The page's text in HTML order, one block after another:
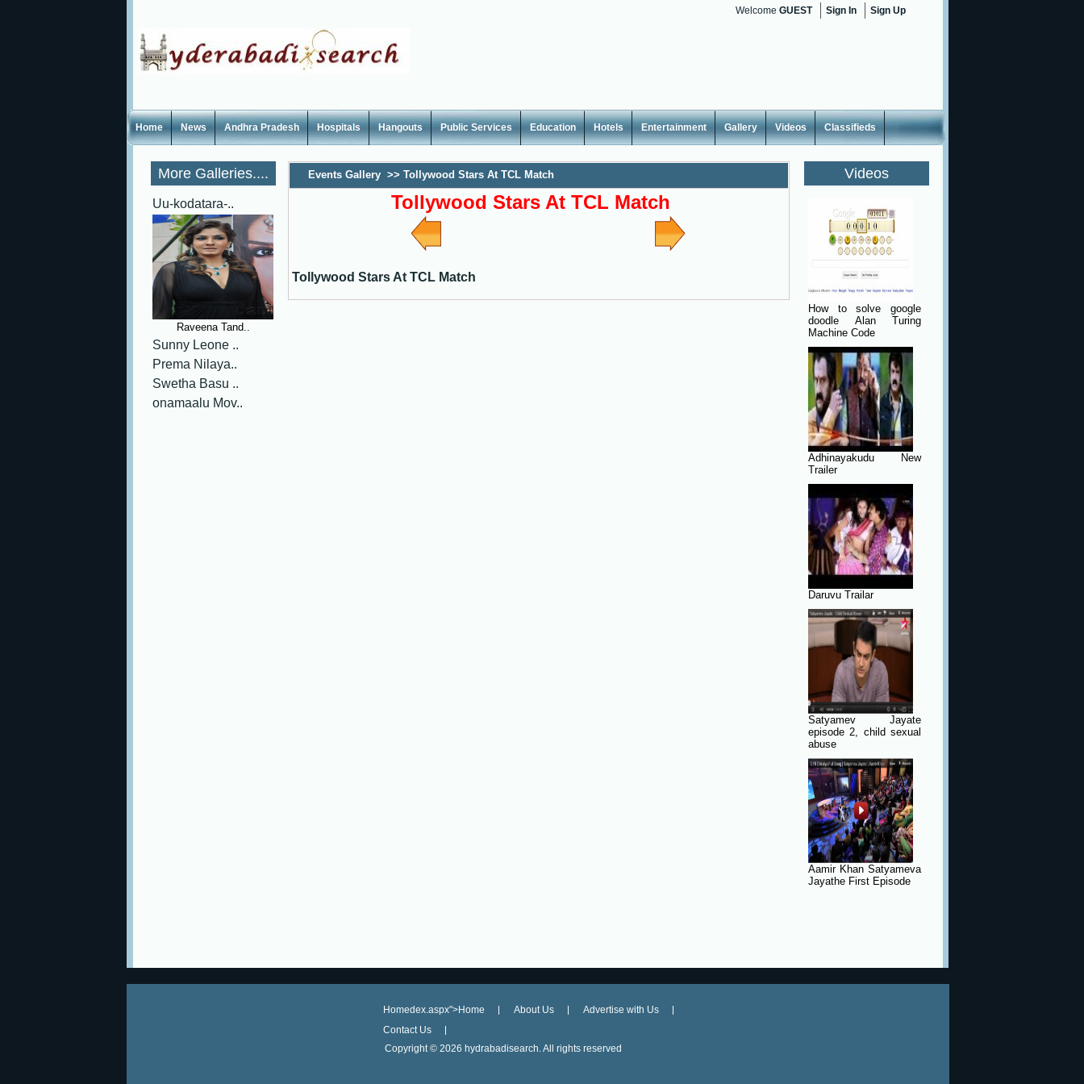
Welcome GUEST Sign In Sign Up
Home News Andhra Pradesh Hospitals Hangouts Public Services Education Hotels Entertainment Gallery Videos Classifieds
More Galleries....
Uu-kodatara-..
Raveena Tand..
Sunny Leone ..
Prema Nilaya..
Swetha Basu ..
onamaalu Mov..
Events Gallery >> Tollywood Stars At TCL Match
Tollywood Stars At TCL Match
Tollywood Stars At TCL Match
Videos
How to solve google
doodle Alan Turing
Machine Code
Adhinayakudu New
Trailer
Daruvu Trailar
Satyamev Jayate
episode 2, child sexual
abuse
Aamir Khan Satyameva
Jayathe First Episode
Homedex.aspx">Home About Us
Advertise with Us
Contact Us
Copyright © 2026 hydrabadisearch. All rights reserved